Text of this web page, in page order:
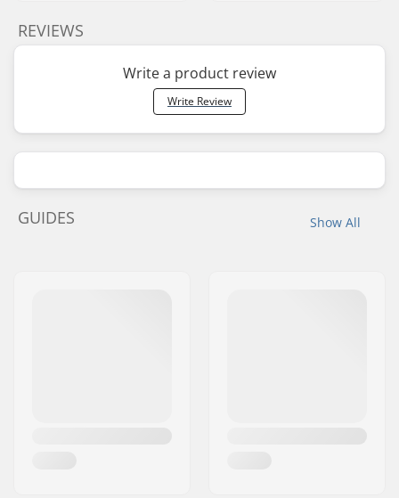
REVIEWS
Write a product review
Write Review
Show All
GUIDES